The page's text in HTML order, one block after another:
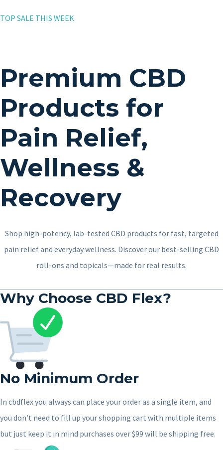
TOP SALE THIS WEEK
Premium CBD
Products for
Pain Relief,
Wellness &
Recovery
Shop high-potency, lab-tested CBD products for fast, targeted
pain relief and everyday wellness. Discover our best-selling CBD
roll-ons and topicals—made for real results.
Why Choose CBD Flex?
No Minimum Order
In cbdflex you always can place your order as a single item, and
you don’t need to fill up your shopping cart with multiple items
but just keep it in mind purchases over $99 will be shipping free.